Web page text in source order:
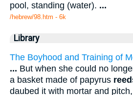
pool, standing (water). ...
/hebrew/98.htm - 6k
Library
The Boyhood and Training of
... But when she could no
a basket made of papyrus
daubed it with mortar and